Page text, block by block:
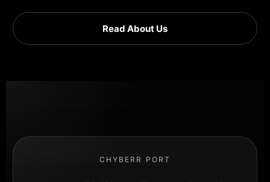
Read About Us
CHYBERR PORT